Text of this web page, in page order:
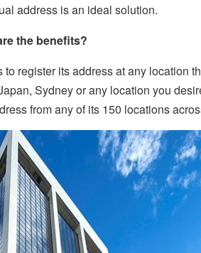
address is an ideal solution.
the benefits?
register its address at any location
Sydney or any location you
from any of its 150 locations